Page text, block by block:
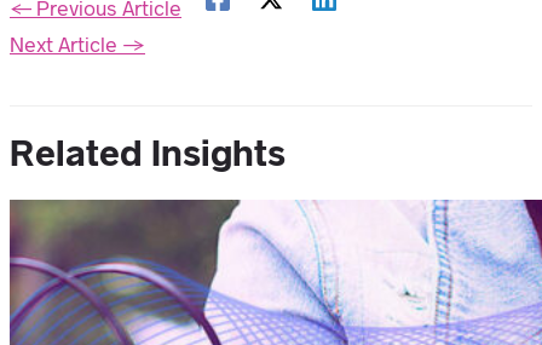
← Previous Article
Next Article →
Related Insights